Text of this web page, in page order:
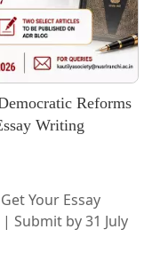
Reforms
Your Essay
Submit by 31 July